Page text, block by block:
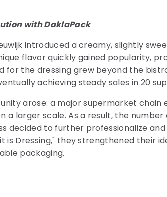
with DaklaPack
introduced a creamy, slightly
flavor quickly gained popularity,
the dressing grew beyond the
achieving steady sales in 20
arose: a major supermarket chain
a larger scale. As a result, the
decided to further professionalize
is Dressing," they strengthened their
packaging.